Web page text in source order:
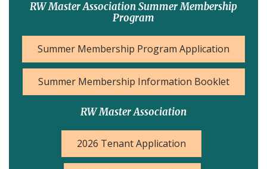
RW Master Association
2026 Tenant Application
RW Master Association Summer Membership
Program
Summer Membership Program Application
Summer Membership Information Booklet